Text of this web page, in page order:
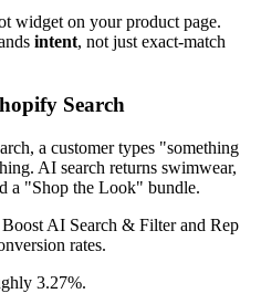
widget on your product page.
intent, not just exact-match
Search
a customer types "something
AI search returns swimwear,
a "Shop the Look" bundle.
AI Search & Filter and Rep
rates.
3.27%.